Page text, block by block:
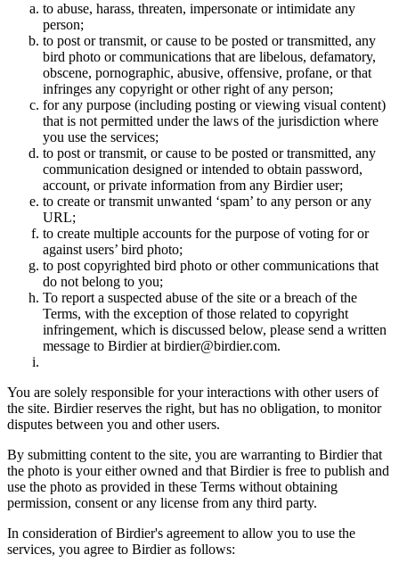
to abuse, harass, threaten, impersonate or intimidate any
person;
to post or transmit, or cause to be posted or transmitted, any
bird photo or communications that are libelous, defamatory,
obscene, pornographic, abusive, offensive, profane, or that
infringes any copyright or other right of any person;
for any purpose (including posting or viewing visual content)
that is not permitted under the laws of the jurisdiction where
you use the services;
to post or transmit, or cause to be posted or transmitted, any
communication designed or intended to obtain password,
account, or private information from any Birdier user;
to create or transmit unwanted ‘spam’ to any person or any
URL;
to create multiple accounts for the purpose of voting for or
against users’ bird photo;
to post copyrighted bird photo or other communications that
do not belong to you;
To report a suspected abuse of the site or a breach of the
Terms, with the exception of those related to copyright
infringement, which is discussed below, please send a written
message to Birdier at birdier@birdier.com.
You are solely responsible for your interactions with other users of
the site. Birdier reserves the right, but has no obligation, to monitor
disputes between you and other users.
By submitting content to the site, you are warranting to Birdier that
the photo is your either owned and that Birdier is free to publish and
use the photo as provided in these Terms without obtaining
permission, consent or any license from any third party.
In consideration of Birdier's agreement to allow you to use the
services, you agree to Birdier as follows: